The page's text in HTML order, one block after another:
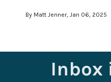
By Matt Jenner, Jan 06, 2025